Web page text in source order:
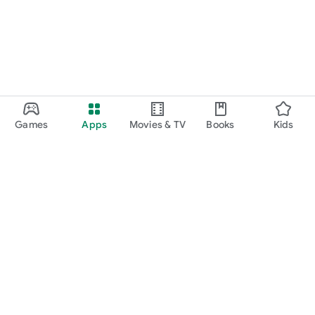
Games Apps Movies & TV Books Kids